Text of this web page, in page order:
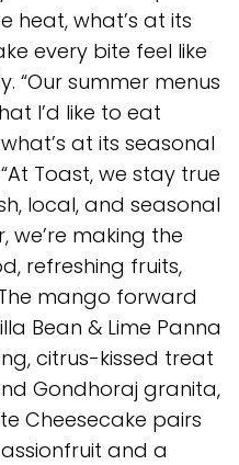
heat, what’s at its
every bite feel like
“Our summer menus
I’d like to eat
at its seasonal
Toast, we stay true
local, and seasonal
we’re making the
refreshing fruits,
mango forward
Bean & Lime Panna
citrus-kissed treat
Gondhoraj granita,
Cheesecake pairs
and a